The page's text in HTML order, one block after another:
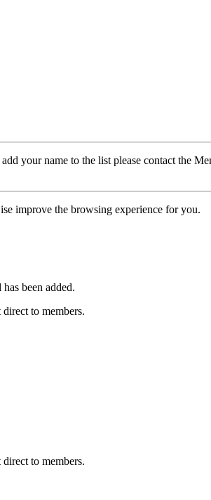
your name to the list please contact the
improve the browsing experience for you.
been added.
to members.
to members.